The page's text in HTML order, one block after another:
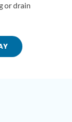
or drain